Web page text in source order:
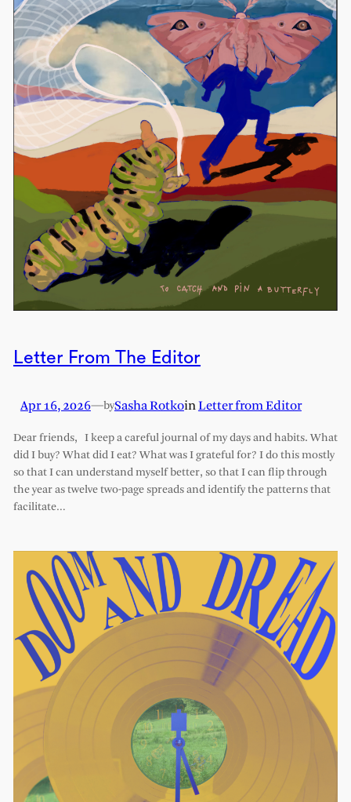
Letter From The Editor
Apr 16, 2026—bySasha RotkoinLetter from Editor
Dear friends, I keep a careful journal of my days and habits. What
did I buy? What did I eat? What was I grateful for? I do this mostly
so that I can understand myself better, so that I can flip through
the year as twelve two-page spreads and identify the patterns that
facilitate…